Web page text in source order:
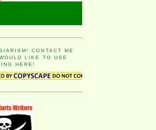
CONTACT ME
LIKE TO USE
HERE!